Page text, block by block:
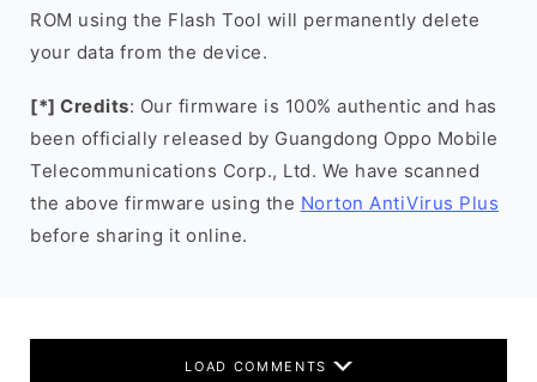
ROM using the Flash Tool will permanently delete
your data from the device.
[*] Credits: Our firmware is 100% authentic and has
been officially released by Guangdong Oppo Mobile
Telecommunications Corp., Ltd. We have scanned
the above firmware using the Norton AntiVirus Plus
before sharing it online.
LOAD COMMENTS